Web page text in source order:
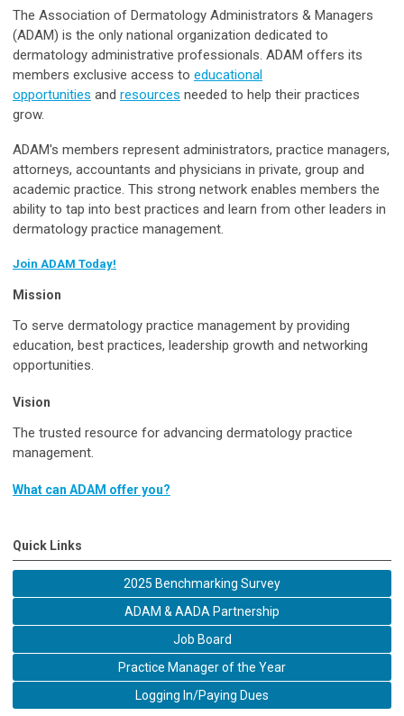
The Association of Dermatology Administrators & Managers
(ADAM) is the only national organization dedicated to
dermatology administrative professionals. ADAM offers its
members exclusive access to educational
opportunities and resources needed to help their practices
grow.
ADAM's members represent administrators, practice managers,
attorneys, accountants and physicians in private, group and
academic practice. This strong network enables members the
ability to tap into best practices and learn from other leaders in
dermatology practice management.
Join ADAM Today!
Mission
To serve dermatology practice management by providing
education, best practices, leadership growth and networking
opportunities.
Vision
The trusted resource for advancing dermatology practice
management.
What can ADAM offer you?
Quick Links
2025 Benchmarking Survey
ADAM & AADA Partnership
Job Board
Practice Manager of the Year
Logging In/Paying Dues